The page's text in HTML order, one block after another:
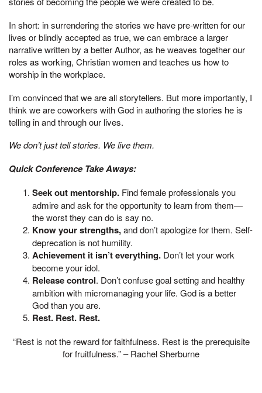
In short: in surrendering the stories we have pre-written for our
lives or blindly accepted as true, we can embrace a larger
narrative written by a better Author, as he weaves together our
roles as working, Christian women and teaches us how to
worship in the workplace.
I’m convinced that we are all storytellers. But more importantly, I
think we are coworkers with God in authoring the stories he is
telling in and through our lives.
We don’t just tell stories. We live them.
Quick Conference Take Aways:
Seek out mentorship. Find female professionals you
admire and ask for the opportunity to learn from them—
the worst they can do is say no.
Know your strengths,and don’t apologize for them. Self-
deprecation is not humility.
Achievement it isn’t everything. Don’t let your work
become your idol.
Release control. Don’t confuse goal setting and healthy
ambition with micromanaging your life. God is a better
God than you are.
Rest. Rest. Rest.
“Rest is not the reward for faithfulness. Rest is the prerequisite
for fruitfulness.” – Rachel Sherburne